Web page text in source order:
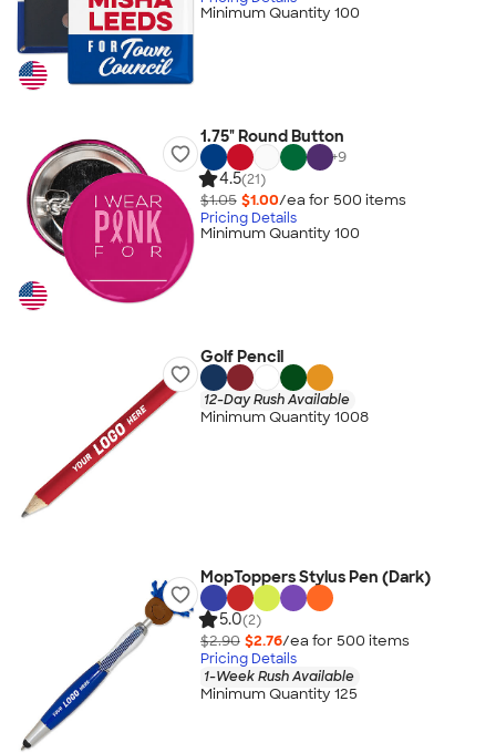
Minimum Quantity 100
1.75" Round Button
+9
4.5(21)
$1.05 $1.00/ea for 500 items
Pricing Details
Minimum Quantity 100
Golf Pencil
12-Day Rush Available
Minimum Quantity 1008
MopToppers Stylus Pen (Dark)
5.0(2)
$2.90 $2.76/ea for 500 items
Pricing Details
1-Week Rush Available
Minimum Quantity 125